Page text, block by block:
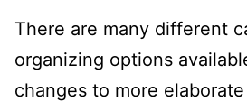
There are many different
organizing options
changes to more